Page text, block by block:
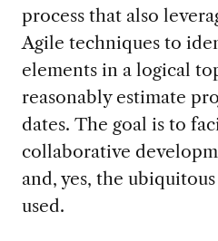
process that also
Agile techniques to
elements in a logical
reasonably estimate
dates. The goal is to
collaborative
and, yes, the
used.